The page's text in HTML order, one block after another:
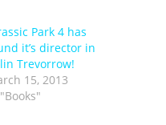
Park 4 has
it’s director in
Trevorrow!
15, 2013